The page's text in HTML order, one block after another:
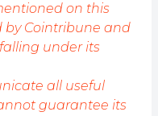
on this
by Cointribune and
under its
all useful
guarantee its